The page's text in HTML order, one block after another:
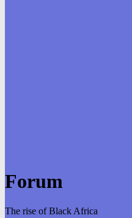
Forum
The rise of Black Africa